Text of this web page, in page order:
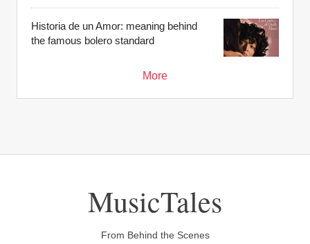
Historia de un Amor: meaning behind
the famous bolero standard
More
MusicTales
From Behind the Scenes